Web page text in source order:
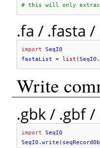
# this will only
.fa / .fasta /
import SeqIO
fastaList =
list
Write
.gbk / .gbf /
import SeqIO